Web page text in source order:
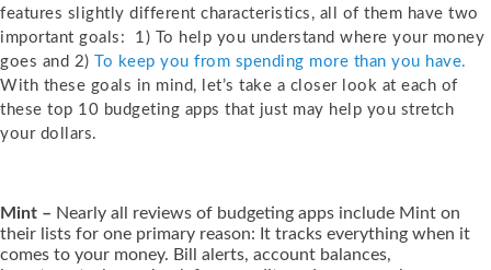
features slightly different characteristics, all of them have two
important goals: 1) To help you understand where your money
goes and 2)
To keep you from spending more than you have.
With these goals in mind, let’s take a closer look at each of
these top 10 budgeting apps that just may help you stretch
your dollars.
Mint – Nearly all reviews of budgeting apps include Mint on
their lists for one primary reason: It tracks everything when it
comes to your money. Bill alerts, account balances,